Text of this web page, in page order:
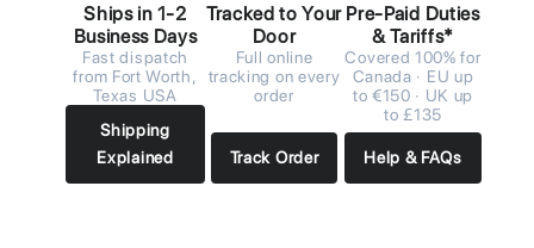
Ships in 1-2
Business Days
Fast dispatch
from Fort Worth,
Texas USA
Shipping
Explained
Tracked to Your
Door
Full online
tracking on every
order
Track Order
Pre-Paid Duties
& Tariffs*
Covered 100% for
Canada · EU up
to €150 · UK up
to £135
Help & FAQs